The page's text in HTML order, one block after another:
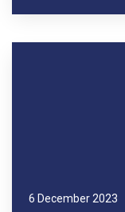
6 December 2023